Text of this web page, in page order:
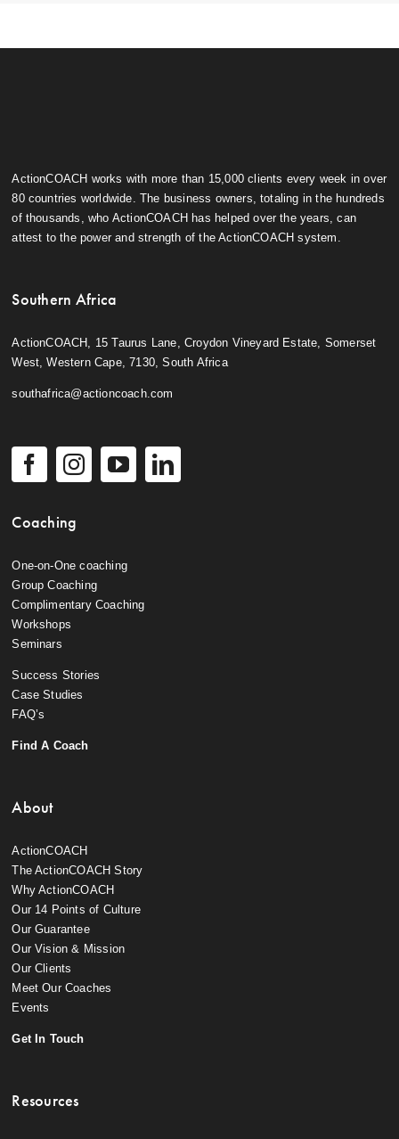
ActionCOACH works with more than 15,000 clients every week in over
80 countries worldwide. The business owners, totaling in the hundreds
of thousands, who ActionCOACH has helped over the years, can
attest to the power and strength of the ActionCOACH system.
Southern Africa
ActionCOACH, 15 Taurus Lane, Croydon Vineyard Estate, Somerset
West, Western Cape, 7130, South Africa
southafrica@actioncoach.com
Coaching
One-on-One coaching
Group Coaching
Complimentary Coaching
Workshops
Seminars
Success Stories
Case Studies
FAQ’s
Find A Coach
About
ActionCOACH
The ActionCOACH Story
Why ActionCOACH
Our 14 Points of Culture
Our Guarantee
Our Vision & Mission
Our Clients
Meet Our Coaches
Events
Get In Touch
Resources